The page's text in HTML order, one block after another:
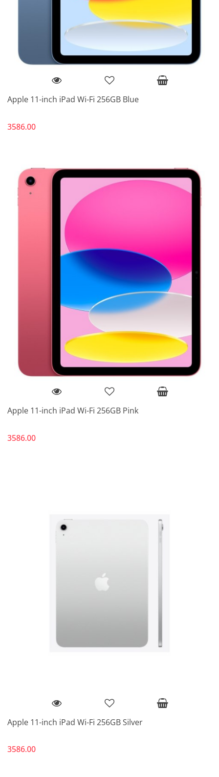
Apple 11-inch iPad Wi-Fi 256GB Blue
3586.00
Apple 11-inch iPad Wi-Fi 256GB Pink
3586.00
Apple 11-inch iPad Wi-Fi 256GB Silver
3586.00